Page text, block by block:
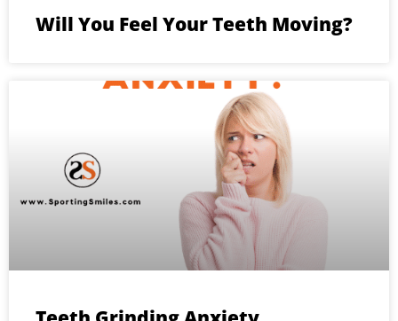
Will You Feel Your Teeth Moving?